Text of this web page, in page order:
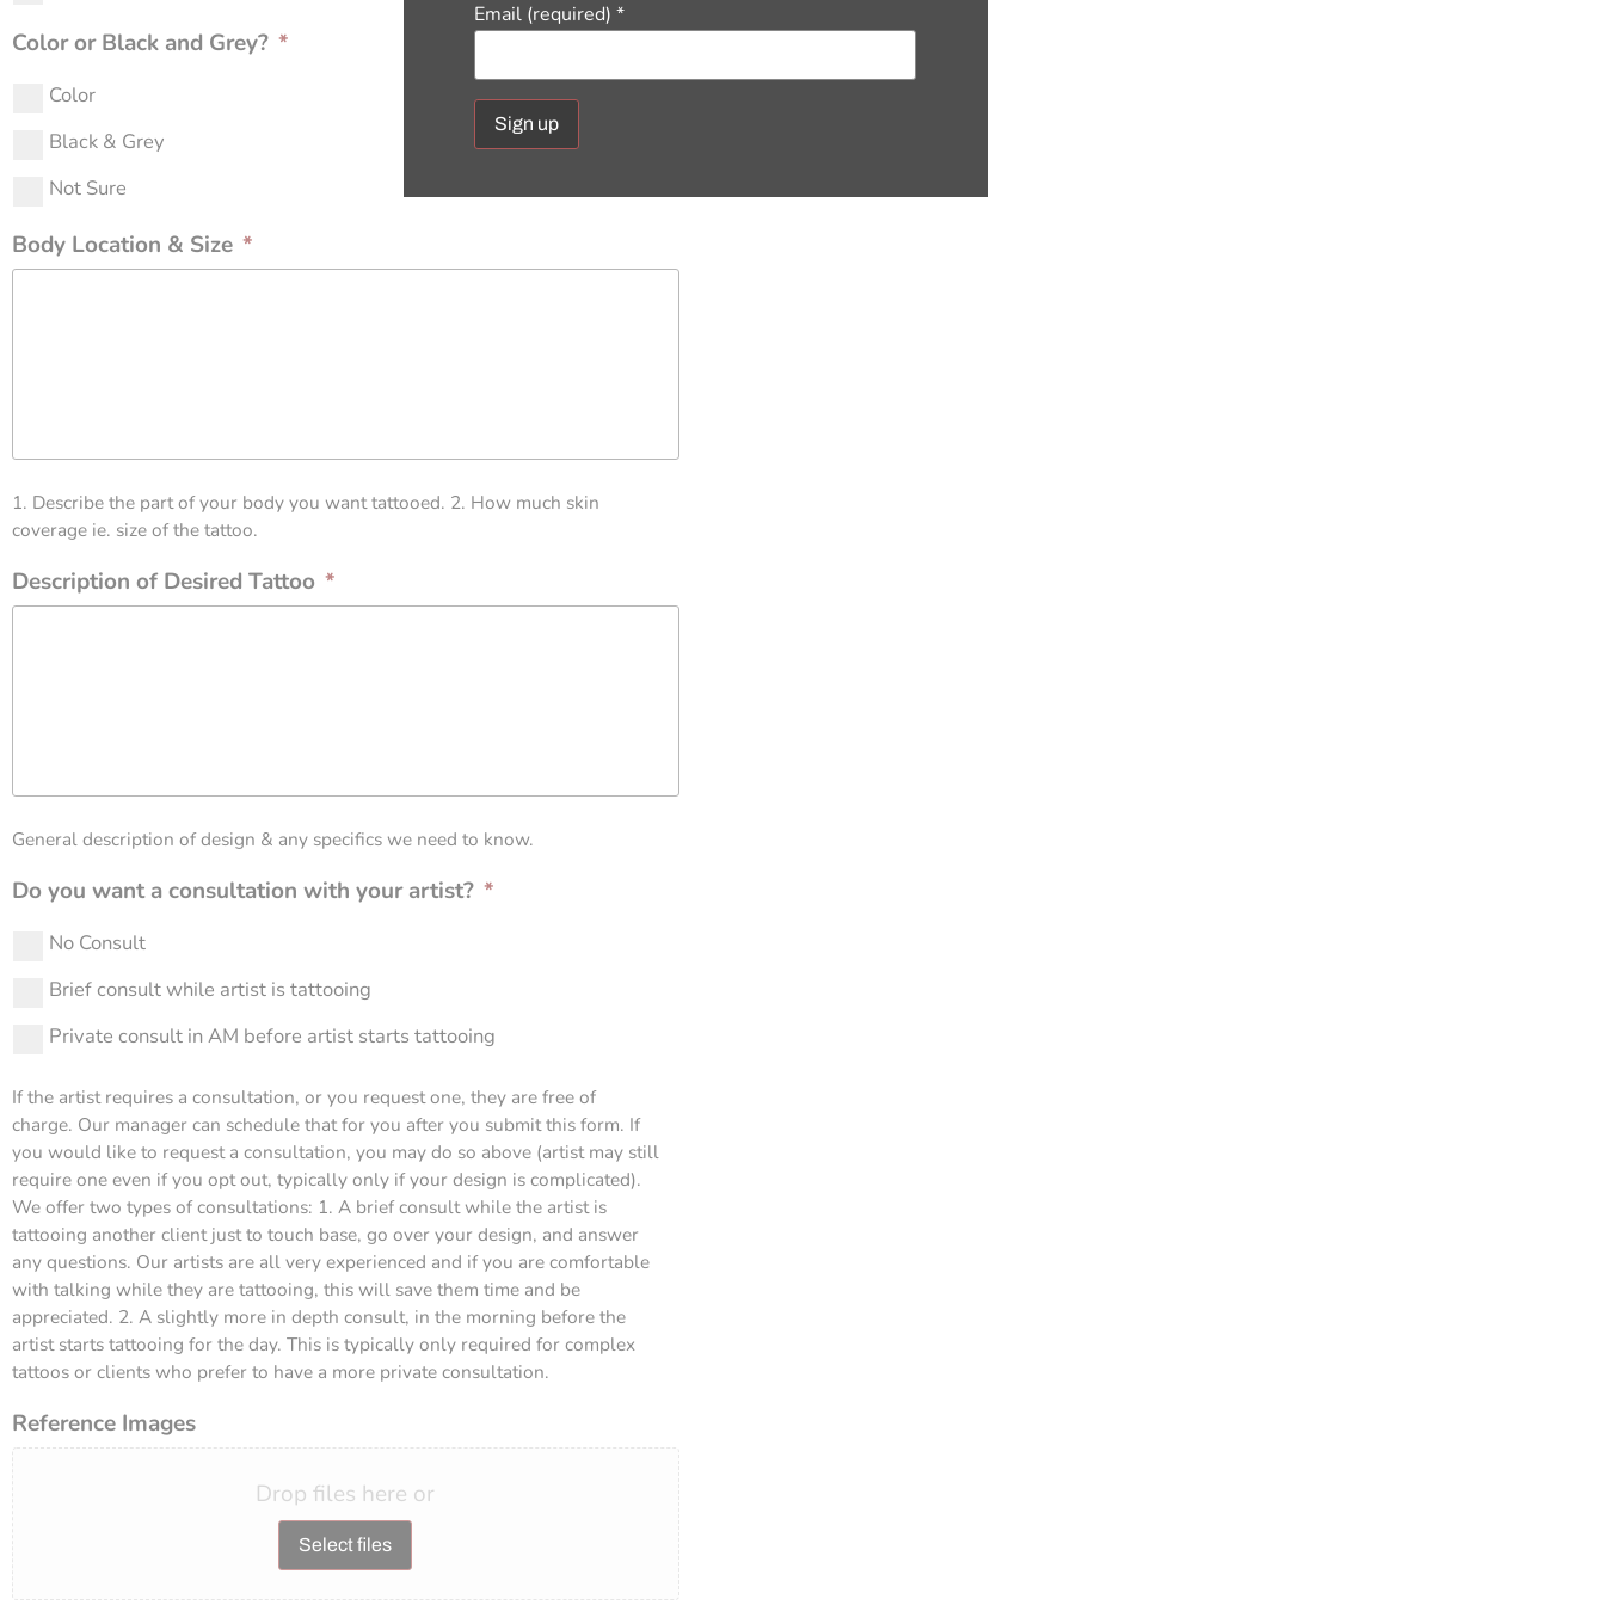
Color or Black and Grey? *
Color
Black & Grey
Not Sure
Body Location & Size *
1. Describe the part of your body you want tattooed. 2. How much skin
coverage ie. size of the tattoo.
Description of Desired Tattoo *
General description of design & any specifics we need to know.
Do you want a consultation with your artist? *
No Consult
Brief consult while artist is tattooing
Private consult in AM before artist starts tattooing
If the artist requires a consultation, or you request one, they are free of
charge. Our manager can schedule that for you after you submit this form. If
you would like to request a consultation, you may do so above (artist may still
require one even if you opt out, typically only if your design is complicated).
We offer two types of consultations: 1. A brief consult while the artist is
tattooing another client just to touch base, go over your design, and answer
any questions. Our artists are all very experienced and if you are comfortable
with talking while they are tattooing, this will save them time and be
appreciated. 2. A slightly more in depth consult, in the morning before the
artist starts tattooing for the day. This is typically only required for complex
tattoos or clients who prefer to have a more private consultation.
Reference Images
Drop files here or
Select files
Email (required)*
Contact
leave